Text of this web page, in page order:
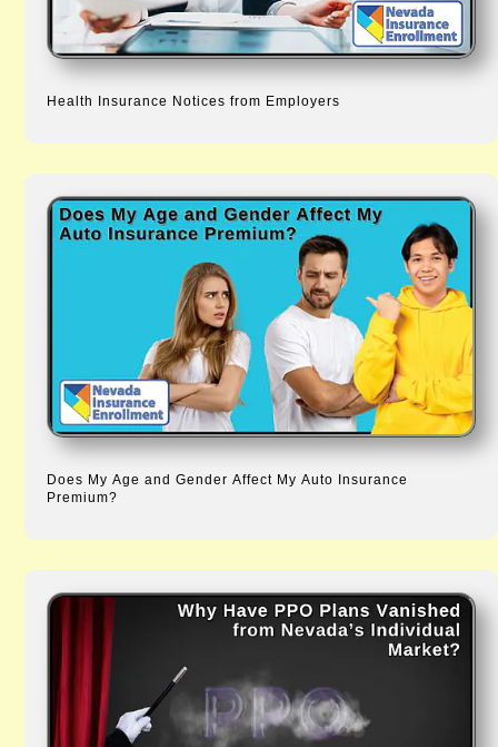
Health Insurance Notices from Employers
Does My Age and Gender Affect My Auto Insurance
Premium?